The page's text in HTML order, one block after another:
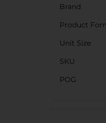
Brand
Product
Unit Size
SKU
POG